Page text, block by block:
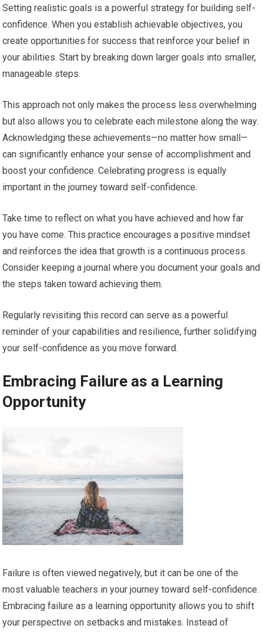
Setting realistic goals is a powerful strategy for building self-
confidence. When you establish achievable objectives, you
create opportunities for success that reinforce your belief in
your abilities. Start by breaking down larger goals into smaller,
manageable steps.
This approach not only makes the process less overwhelming
but also allows you to celebrate each milestone along the way.
Acknowledging these achievements—no matter how small—
can significantly enhance your sense of accomplishment and
boost your confidence. Celebrating progress is equally
important in the journey toward self-confidence.
Take time to reflect on what you have achieved and how far
you have come. This practice encourages a positive mindset
and reinforces the idea that growth is a continuous process.
Consider keeping a journal where you document your goals and
the steps taken toward achieving them.
Regularly revisiting this record can serve as a powerful
reminder of your capabilities and resilience, further solidifying
your self-confidence as you move forward.
Embracing Failure as a Learning
Opportunity
Failure is often viewed negatively, but it can be one of the
most valuable teachers in your journey toward self-confidence.
Embracing failure as a learning opportunity allows you to shift
your perspective on setbacks and mistakes. Instead of